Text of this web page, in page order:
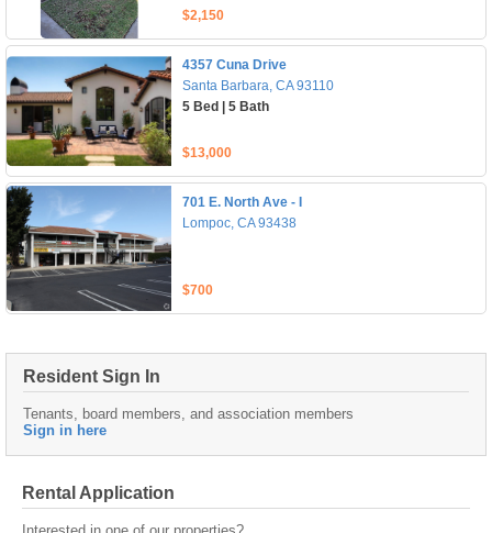
$2,150
4357 Cuna Drive
Santa Barbara, CA 93110
5 Bed | 5 Bath
$13,000
701 E. North Ave - I
Lompoc, CA 93438
$700
Resident Sign In
Tenants, board members, and association members
Sign in here
Rental Application